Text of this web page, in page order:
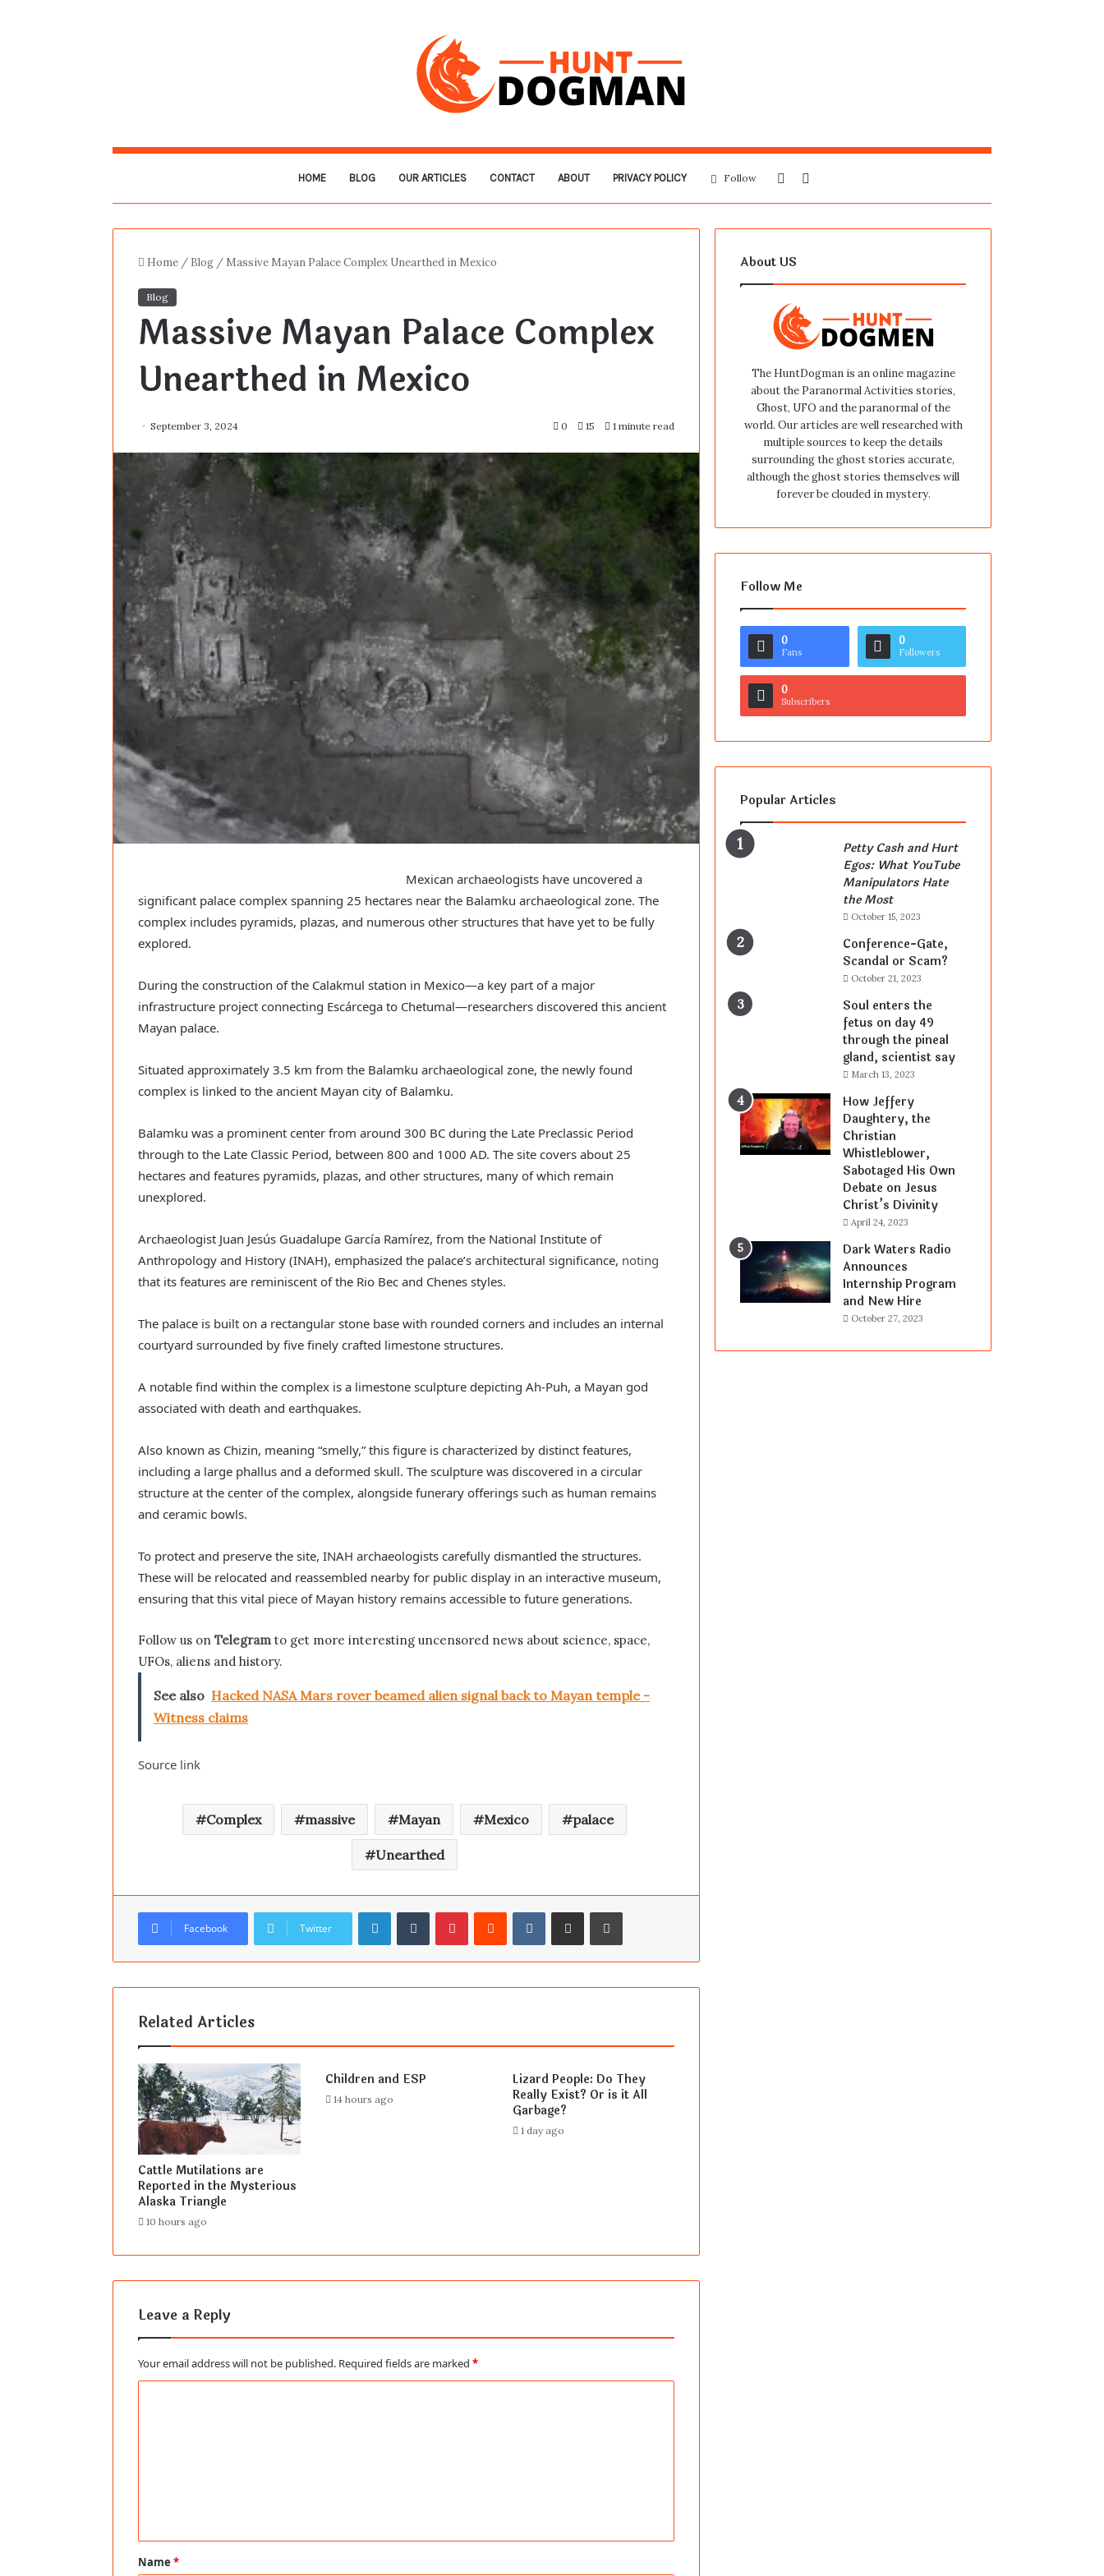
HOME BLOG OUR ARTICLES CONTACT ABOUT PRIVACY POLICY
for
Sidebar
Follow
Home / Blog / Massive Mayan Palace Complex Unearthed in Mexico
Blog
Massive Mayan Palace Complex
Unearthed in Mexico
September 3, 2024 0 15 1 minute read
Mexican archaeologists have uncovered a
significant palace complex spanning 25 hectares near the Balamku archaeological zone. The
complex includes pyramids, plazas, and numerous other structures that have yet to be fully
explored.
During the construction of the Calakmul station in Mexico—a key part of a major
infrastructure project connecting Escárcega to Chetumal—researchers discovered this ancient
Mayan palace.
Situated approximately 3.5 km from the Balamku archaeological zone, the newly found
complex is linked to the ancient Mayan city of Balamku.
Balamku was a prominent center from around 300 BC during the Late Preclassic Period
through to the Late Classic Period, between 800 and 1000 AD. The site covers about 25
hectares and features pyramids, plazas, and other structures, many of which remain
unexplored.
Archaeologist Juan Jesús Guadalupe García Ramírez, from the National Institute of
Anthropology and History (INAH), emphasized the palace’s architectural significance, noting
that its features are reminiscent of the Rio Bec and Chenes styles.
The palace is built on a rectangular stone base with rounded corners and includes an internal
courtyard surrounded by five finely crafted limestone structures.
A notable find within the complex is a limestone sculpture depicting Ah-Puh, a Mayan god
associated with death and earthquakes.
Also known as Chizin, meaning “smelly,” this figure is characterized by distinct features,
including a large phallus and a deformed skull. The sculpture was discovered in a circular
structure at the center of the complex, alongside funerary offerings such as human remains
and ceramic bowls.
To protect and preserve the site, INAH archaeologists carefully dismantled the structures.
These will be relocated and reassembled nearby for public display in an interactive museum,
ensuring that this vital piece of Mayan history remains accessible to future generations.
Follow us on Telegram to get more interesting uncensored news about science, space,
UFOs, aliens and history.
See also Hacked NASA Mars rover beamed alien signal back to Mayan temple -
Witness claims
Source link
Complex massive Mayan Mexico palace
Unearthed
Facebook Twitter
LinkedInTumblrPinterestReddit VKontakteShare via Email Print
Related Articles
Cattle Mutilations are
Reported in the Mysterious
Alaska Triangle
10 hours ago
Children and ESP
14 hours ago
Lizard People: Do They
Really Exist? Or is it All
Garbage?
1 day ago
Leave a Reply
Your email address will not be published. Required fields are marked *
t
*
Name *
About US
The HuntDogman is an online magazine
about the Paranormal Activities stories,
Ghost, UFO and the paranormal of the
world. Our articles are well researched with
multiple sources to keep the details
surrounding the ghost stories accurate,
although the ghost stories themselves will
forever be clouded in mystery.
Follow Me
0
Fans
0
Followers
0
Subscribers
Popular Articles
Petty Cash and Hurt
Egos: What YouTube
Manipulators Hate
the Most
October 15, 2023
Conference-Gate,
Scandal or Scam?
October 21, 2023
Soul enters the
fetus on day 49
through the pineal
gland, scientist say
March 13, 2023
How Jeffery
Daughtery, the
Christian
Whistleblower,
Sabotaged His Own
Debate on Jesus
Christ’s Divinity
April 24, 2023
Dark Waters Radio
Announces
Internship Program
and New Hire
October 27, 2023